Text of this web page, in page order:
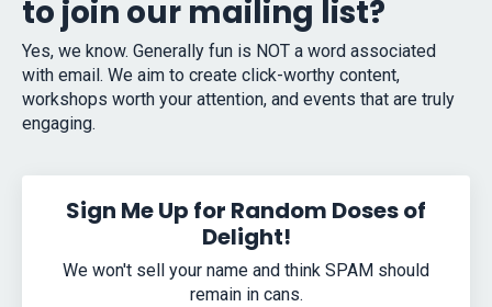
to join our mailing list?
Yes, we know. Generally fun is NOT a word associated
with email. We aim to create click-worthy content,
workshops worth your attention, and events that are truly
engaging.
Sign Me Up for Random Doses of
Delight!
We won't sell your name and think SPAM should
remain in cans.